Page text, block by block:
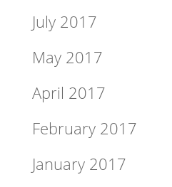
July 2017
May 2017
April 2017
February 2017
January 2017